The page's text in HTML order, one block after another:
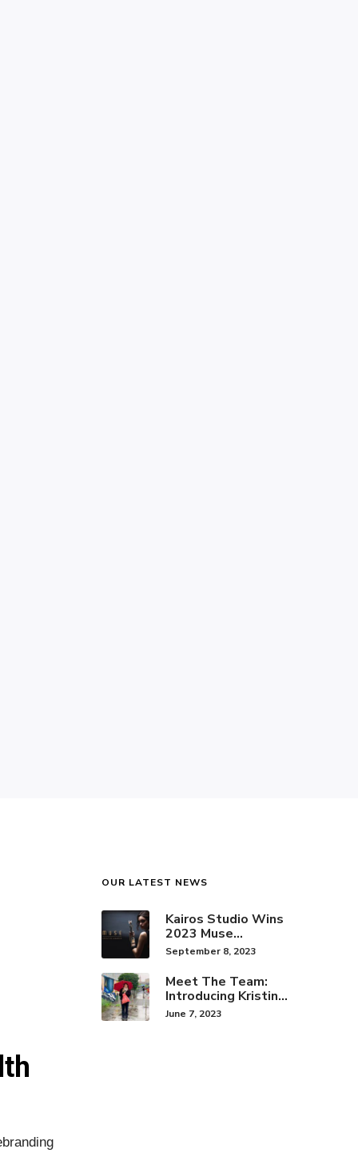
OUR LATEST NEWS
Kairos Studio Wins
2023 Muse
Creative Award for
September 8, 2023
Meet The Team:
Introducing Kristine
Hwang!
June 7, 2023